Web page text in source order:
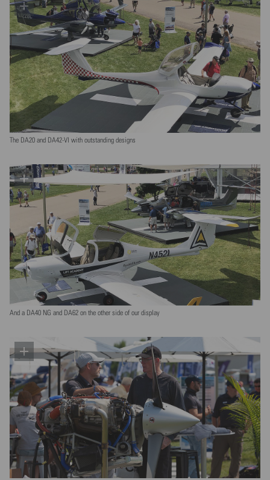
The DA20 and DA42-VI with outstanding designs
And a DA40 NG and DA62 on the other side of our display